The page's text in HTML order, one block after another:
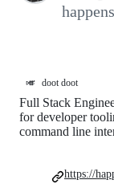
🎺 doot doot
Full Stack
for developer
command line
https://